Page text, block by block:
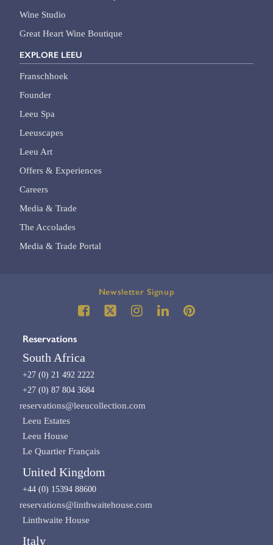
Wine Studio
Great Heart Wine Boutique
EXPLORE LEEU
Franschhoek
Founder
Leeu Spa
Leeuscapes
Leeu Art
Offers & Experiences
Careers
Media & Trade
The Accolades
Media & Trade Portal
Newsletter Signup
Reservations
South Africa
+27 (0) 21 492 2222
+27 (0) 87 804 3684
reservations@leeucollection.com
Leeu Estates
Leeu House
Le Quartier Français
United Kingdom
+44 (0) 15394 88600
reservations@linthwaitehouse.com
Linthwaite House
Italy